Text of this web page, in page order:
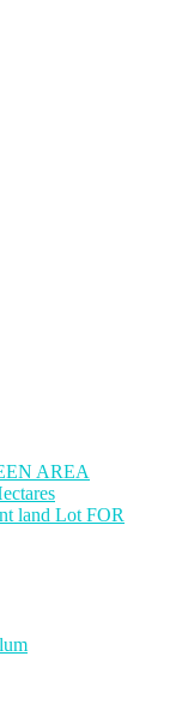
AREA
land Lot FOR